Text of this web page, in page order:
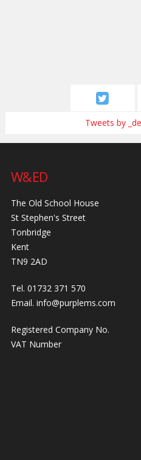
Tweets by
W&ED
The Old School House
St Stephen's Street
Tonbridge
Kent
TN9 2AD
Tel. 01732 371 570
Email. info@purplems.com
Registered Company No.
VAT Number